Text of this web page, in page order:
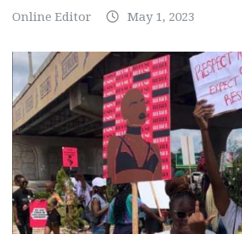
Online Editor May 1, 2023